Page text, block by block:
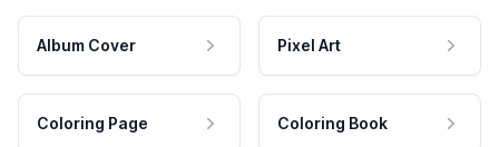
Album Cover Pixel Art
Coloring Page Coloring Book